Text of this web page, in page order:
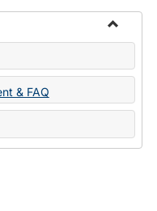
Toggle
Change
Forms
& FAQ